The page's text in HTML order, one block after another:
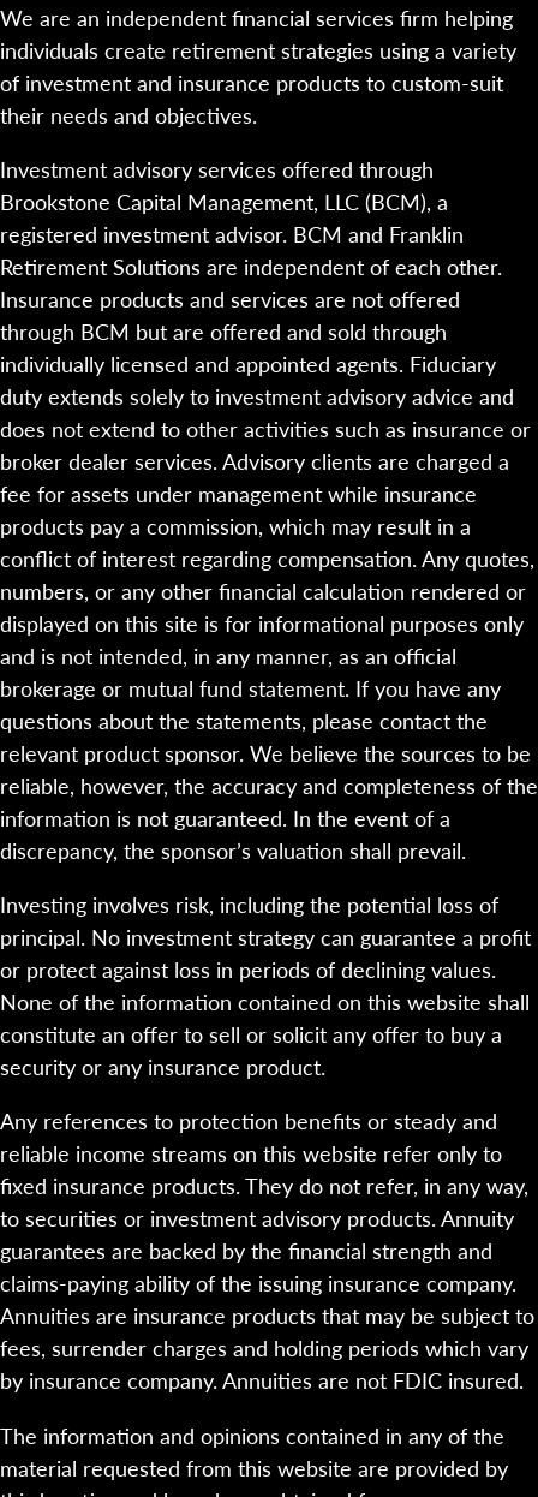
We are an independent financial services firm helping
individuals create retirement strategies using a variety
of investment and insurance products to custom-suit
their needs and objectives.
Investment advisory services offered through
Brookstone Capital Management, LLC (BCM), a
registered investment advisor. BCM and Franklin
Retirement Solutions are independent of each other.
Insurance products and services are not offered
through BCM but are offered and sold through
individually licensed and appointed agents. Fiduciary
duty extends solely to investment advisory advice and
does not extend to other activities such as insurance or
broker dealer services. Advisory clients are charged a
fee for assets under management while insurance
products pay a commission, which may result in a
conflict of interest regarding compensation. Any quotes,
numbers, or any other financial calculation rendered or
displayed on this site is for informational purposes only
and is not intended, in any manner, as an official
brokerage or mutual fund statement. If you have any
questions about the statements, please contact the
relevant product sponsor. We believe the sources to be
reliable, however, the accuracy and completeness of the
information is not guaranteed. In the event of a
discrepancy, the sponsor’s valuation shall prevail.
Investing involves risk, including the potential loss of
principal. No investment strategy can guarantee a profit
or protect against loss in periods of declining values.
None of the information contained on this website shall
constitute an offer to sell or solicit any offer to buy a
security or any insurance product.
Any references to protection benefits or steady and
reliable income streams on this website refer only to
fixed insurance products. They do not refer, in any way,
to securities or investment advisory products. Annuity
guarantees are backed by the financial strength and
claims-paying ability of the issuing insurance company.
Annuities are insurance products that may be subject to
fees, surrender charges and holding periods which vary
by insurance company. Annuities are not FDIC insured.
The information and opinions contained in any of the
material requested from this website are provided by